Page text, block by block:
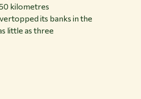
kilometres
its banks in the
little as three